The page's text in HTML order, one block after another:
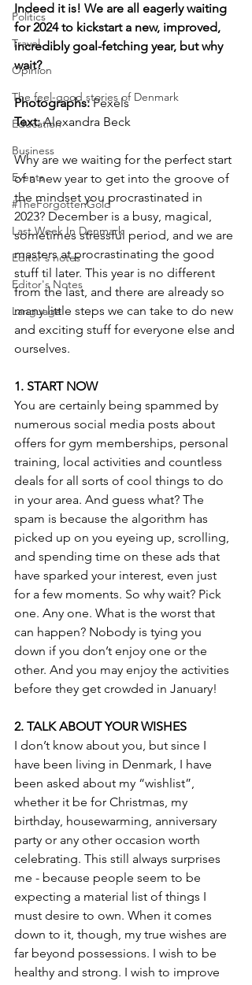
Politics
Travel
Opinion
The feel-good stories of Denmark
Education
Business
Events
#TheForgottenGold
Last Week In Denmark
Editor's notes
Editor's Notes
Language
Indeed it is! We are all eagerly waiting
for 2024 to kickstart a new, improved,
incredibly goal-fetching year, but why
wait?
Photographs: Pexels
Text: Alexandra Beck
Why are we waiting for the perfect start
of a new year to get into the groove of
the mindset you procrastinated in
2023? December is a busy, magical,
sometimes stressful period, and we are
masters at procrastinating the good
stuff til later. This year is no different
from the last, and there are already so
many little steps we can take to do new
and exciting stuff for everyone else and
ourselves.
1. START NOW
You are certainly being spammed by
numerous social media posts about
offers for gym memberships, personal
training, local activities and countless
deals for all sorts of cool things to do
in your area. And guess what? The
spam is because the algorithm has
picked up on you eyeing up, scrolling,
and spending time on these ads that
have sparked your interest, even just
for a few moments. So why wait? Pick
one. Any one. What is the worst that
can happen? Nobody is tying you
down if you don’t enjoy one or the
other. And you may enjoy the activities
before they get crowded in January!
2. TALK ABOUT YOUR WISHES
I don’t know about you, but since I
have been living in Denmark, I have
been asked about my “wishlist”,
whether it be for Christmas, my
birthday, housewarming, anniversary
party or any other occasion worth
celebrating. This still always surprises
me - because people seem to be
expecting a material list of things I
must desire to own. When it comes
down to it, though, my true wishes are
far beyond possessions. I wish to be
healthy and strong. I wish to improve